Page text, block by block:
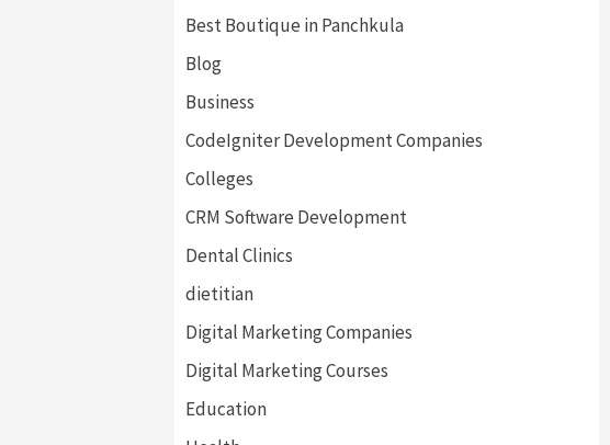
Best Boutique in Panchkula
Blog
Business
CodeIgniter Development Companies
Colleges
CRM Software Development
Dental Clinics
dietitian
Digital Marketing Companies
Digital Marketing Courses
Education